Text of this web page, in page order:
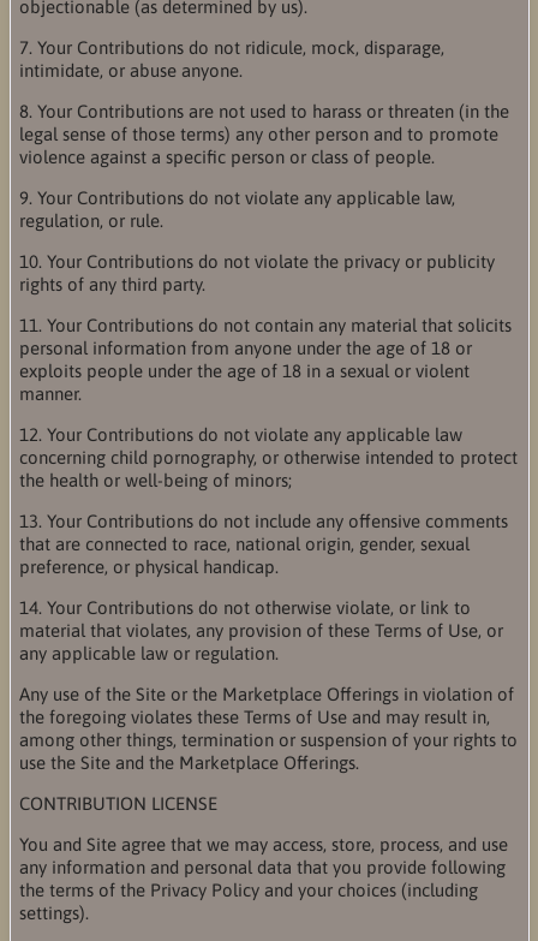
objectionable (as determined by us).
7. Your Contributions do not ridicule, mock, disparage,
intimidate, or abuse anyone.
8. Your Contributions are not used to harass or threaten (in the
legal sense of those terms) any other person and to promote
violence against a specific person or class of people.
9. Your Contributions do not violate any applicable law,
regulation, or rule.
10. Your Contributions do not violate the privacy or publicity
rights of any third party.
11. Your Contributions do not contain any material that solicits
personal information from anyone under the age of 18 or
exploits people under the age of 18 in a sexual or violent
manner.
12. Your Contributions do not violate any applicable law
concerning child pornography, or otherwise intended to protect
the health or well-being of minors;
13. Your Contributions do not include any offensive comments
that are connected to race, national origin, gender, sexual
preference, or physical handicap.
14. Your Contributions do not otherwise violate, or link to
material that violates, any provision of these Terms of Use, or
any applicable law or regulation.
Any use of the Site or the Marketplace Offerings in violation of
the foregoing violates these Terms of Use and may result in,
among other things, termination or suspension of your rights to
use the Site and the Marketplace Offerings.
CONTRIBUTION LICENSE
You and Site agree that we may access, store, process, and use
any information and personal data that you provide following
the terms of the Privacy Policy and your choices (including
settings).